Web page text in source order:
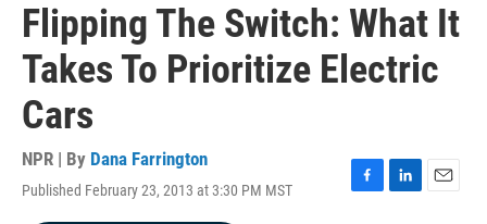
Flipping The Switch: What It
Takes To Prioritize Electric
Cars
NPR | By Dana Farrington
Published February 23, 2013 at 3:30 PM MST
F
L
E